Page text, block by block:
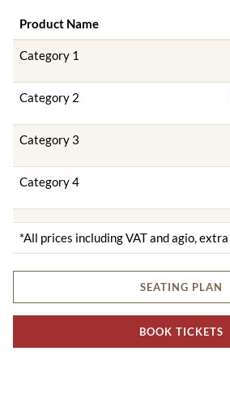
Product Name
Category 1
Category 2
Category 3
Category 4
*All prices including VAT and agio, extra
SEATING PLAN
BOOK TICKETS